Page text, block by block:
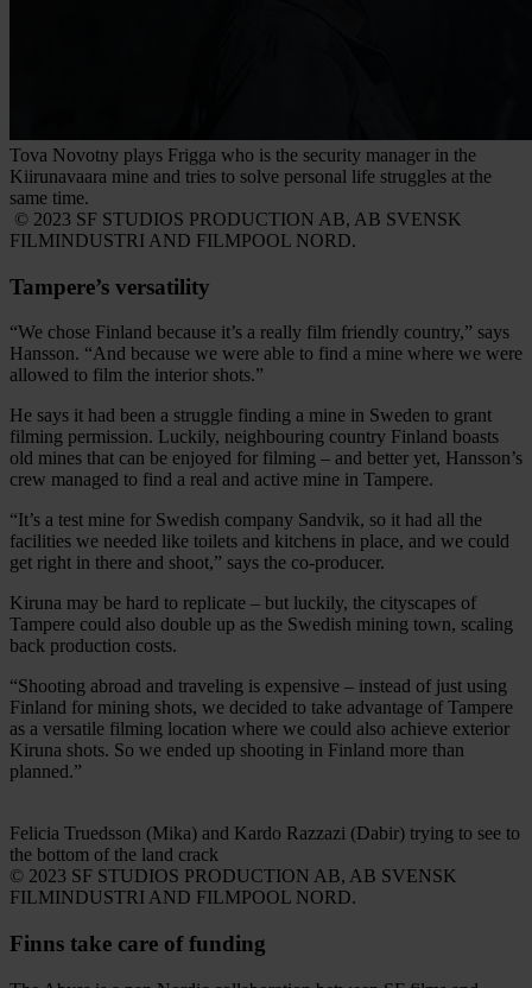
Tova Novotny plays Frigga who is the security manager in the
Kiirunavaara mine and tries to solve personal life struggles at the
same time.
© 2023 SF STUDIOS PRODUCTION AB, AB SVENSK
FILMINDUSTRI AND FILMPOOL NORD.
Tampere’s versatility
“We chose Finland because it’s a really film friendly country,” says
Hansson. “And because we were able to find a mine where we were
allowed to film the interior shots.”
He says it had been a struggle finding a mine in Sweden to grant
filming permission. Luckily, neighbouring country Finland boasts
old mines that can be enjoyed for filming – and better yet, Hansson’s
crew managed to find a real and active mine in Tampere.
“It’s a test mine for Swedish company Sandvik, so it had all the
facilities we needed like toilets and kitchens in place, and we could
get right in there and shoot,” says the co-producer.
Kiruna may be hard to replicate – but luckily, the cityscapes of
Tampere could also double up as the Swedish mining town, scaling
back production costs.
“Shooting abroad and traveling is expensive – instead of just using
Finland for mining shots, we decided to take advantage of Tampere
as a versatile filming location where we could also achieve exterior
Kiruna shots. So we ended up shooting in Finland more than
planned.”
Felicia Truedsson (Mika) and Kardo Razzazi (Dabir) trying to see to
the bottom of the land crack
© 2023 SF STUDIOS PRODUCTION AB, AB SVENSK
FILMINDUSTRI AND FILMPOOL NORD.
Finns take care of funding